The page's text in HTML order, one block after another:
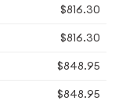
$816.30
$816.30
$848.95
$848.95